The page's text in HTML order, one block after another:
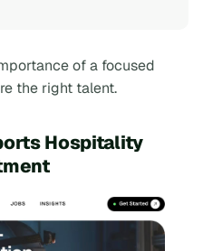
of a focused
the right talent.
Hospitality